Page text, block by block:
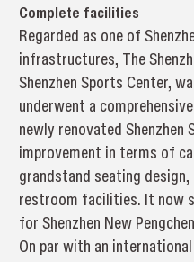
Complete facilities
Regarded as one of
infrastructures, The
Shenzhen Sports Center,
underwent a
newly renovated
improvement in terms of
grandstand seating
restroom facilities. It now
for Shenzhen New
On par with an